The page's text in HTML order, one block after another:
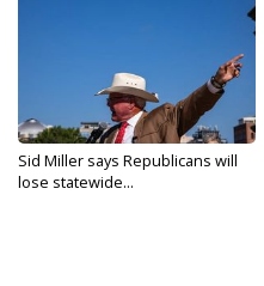
Sid Miller says Republicans will
lose statewide...